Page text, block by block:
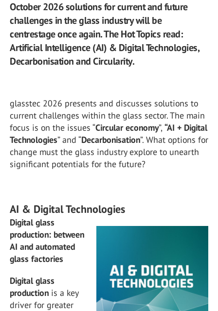
October 2026 solutions for current and future
challenges in the glass industry will be
centrestage once again. The Hot Topics read:
Artificial Intelligence (AI) & Digital Technologies,
Decarbonisation and Circularity.
glasstec 2026 presents and discusses solutions to
current challenges within the glass sector. The main
focus is on the issues “Circular economy”,“AI + Digital
Technologies” and “Decarbonisation”. What options for
change must the glass industry explore to unearth
significant potentials for the future?
AI & Digital Technologies
Digital glass
production: between
AI and automated
glass factories
Digital glass
production is a key
driver for greater